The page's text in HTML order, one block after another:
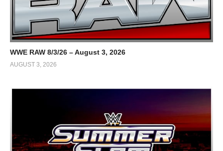
WWE RAW 8/3/26 – August 3, 2026
AUGUST 3, 2026